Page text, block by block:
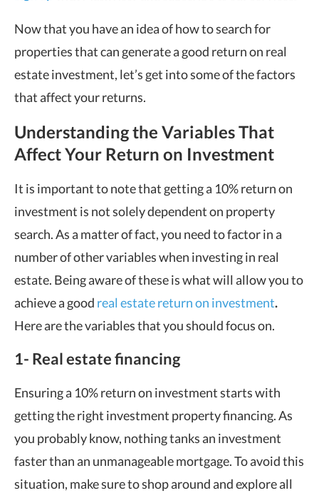
Now that you have an idea of how to search for
properties that can generate a good return on real
estate investment, let’s get into some of the factors
that affect your returns.
Understanding the Variables That
Affect Your Return on Investment
It is important to note that getting a 10% return on
investment is not solely dependent on property
search. As a matter of fact, you need to factor in a
number of other variables when investing in real
estate. Being aware of these is what will allow you to
achieve a good real estate return on investment.
Here are the variables that you should focus on.
1- Real estate financing
Ensuring a 10% return on investment starts with
getting the right investment property financing. As
you probably know, nothing tanks an investment
faster than an unmanageable mortgage. To avoid this
situation, make sure to shop around and explore all